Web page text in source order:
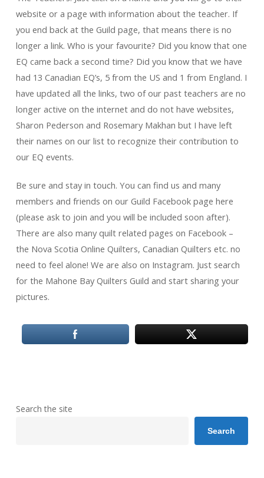
website or a page with information about the teacher. If
you end back at the Guild page, that means there is no
longer a link. Who is your favourite? Did you know that one
EQ came back a second time? Did you know that we have
had 13 Canadian EQ’s, 5 from the US and 1 from England. I
have updated all the links, two of our past teachers are no
longer active on the internet and do not have websites,
Sharon Pederson and Rosemary Makhan but I have left
their names on our list to recognize their contribution to
our EQ events.
Be sure and stay in touch. You can find us and many
members and friends on our Guild Facebook page here
(please ask to join and you will be included soon after).
There are also many quilt related pages on Facebook –
the Nova Scotia Online Quilters, Canadian Quilters etc. no
need to feel alone! We are also on Instagram. Just search
for the Mahone Bay Quilters Guild and start sharing your
pictures.
Search the site
Search